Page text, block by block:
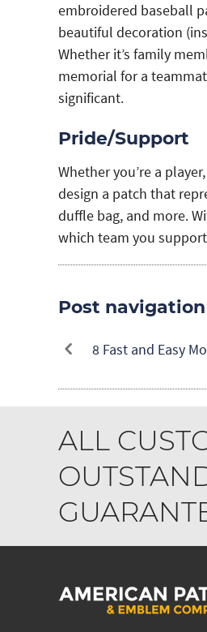
embroidered baseball
beautiful decoration
Whether it’s family
memorial for a
significant.
Pride/Support
Whether you’re a
design a patch that
duffle bag, and more.
which team you
Post navigation
8 Fast and Easy
ALL